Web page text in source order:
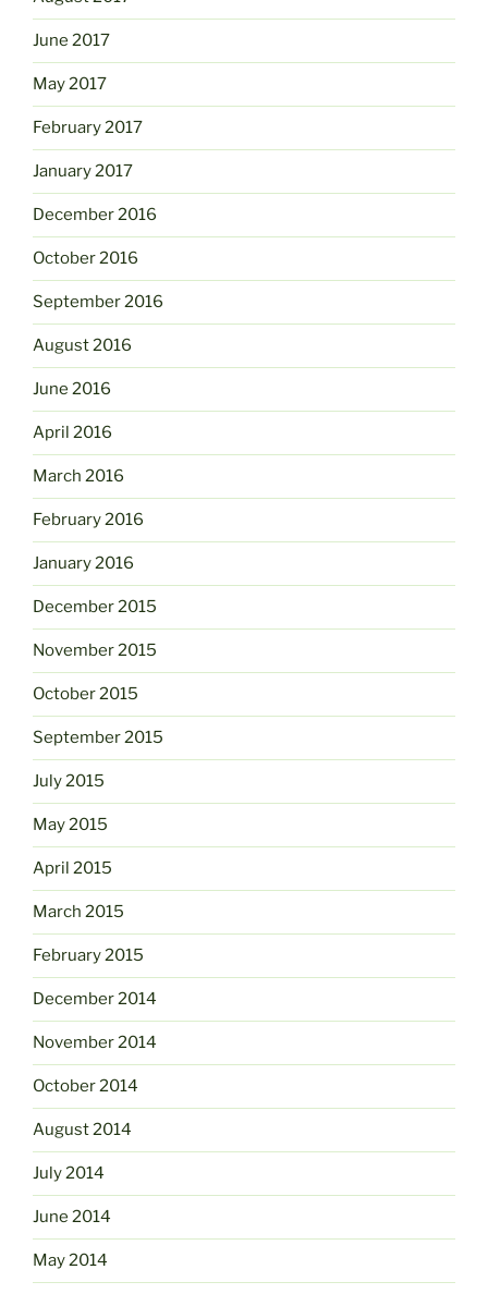
June 2017
May 2017
February 2017
January 2017
December 2016
October 2016
September 2016
August 2016
June 2016
April 2016
March 2016
February 2016
January 2016
December 2015
November 2015
October 2015
September 2015
July 2015
May 2015
April 2015
March 2015
February 2015
December 2014
November 2014
October 2014
August 2014
July 2014
June 2014
May 2014